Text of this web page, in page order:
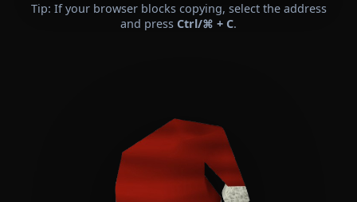
Tip: If your browser blocks copying, select the address
and press Ctrl/⌘ + C.